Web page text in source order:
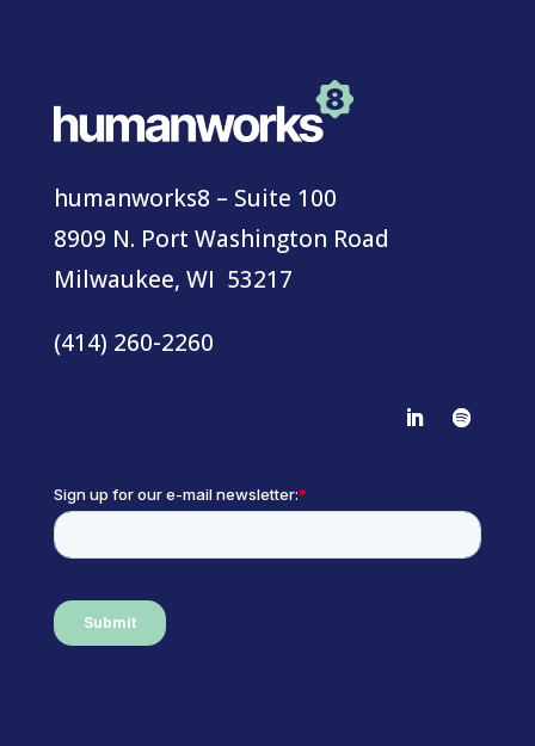
humanworks8 – Suite 100
8909 N. Port Washington Road
Milwaukee, WI 53217
(414) 260-2260